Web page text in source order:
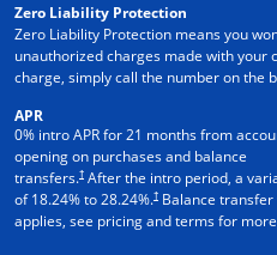
Zero Liability Protection
Zero Liability Protection means you
unauthorized charges made with your
charge, simply call the number on the
APR
0% intro APR for 21 months from
opening on purchases and balance
transfers.† After the intro period, a
of18.24% to28.24%.† Balance transfer
applies, see pricing and terms for